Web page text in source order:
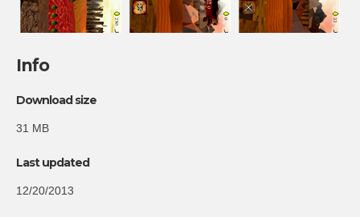
Info
Download size
31 MB
Last updated
12/20/2013